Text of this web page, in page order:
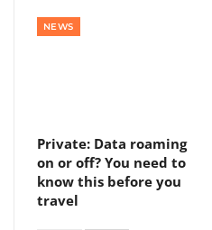
NEWS
Private: Data roaming
on or off? You need to
know this before you
travel